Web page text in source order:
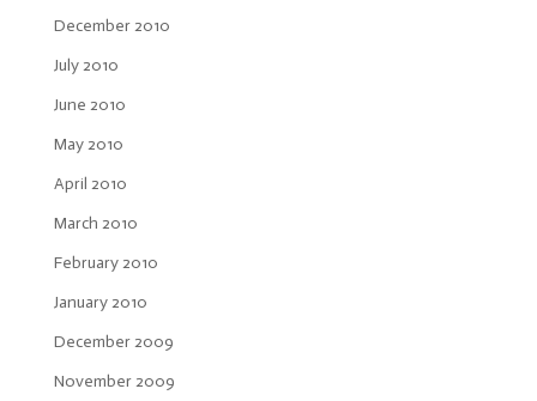
December 2010
July 2010
June 2010
May 2010
April 2010
March 2010
February 2010
January 2010
December 2009
November 2009